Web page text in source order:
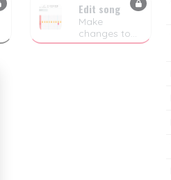
Edit song
Make
changes to
the drum